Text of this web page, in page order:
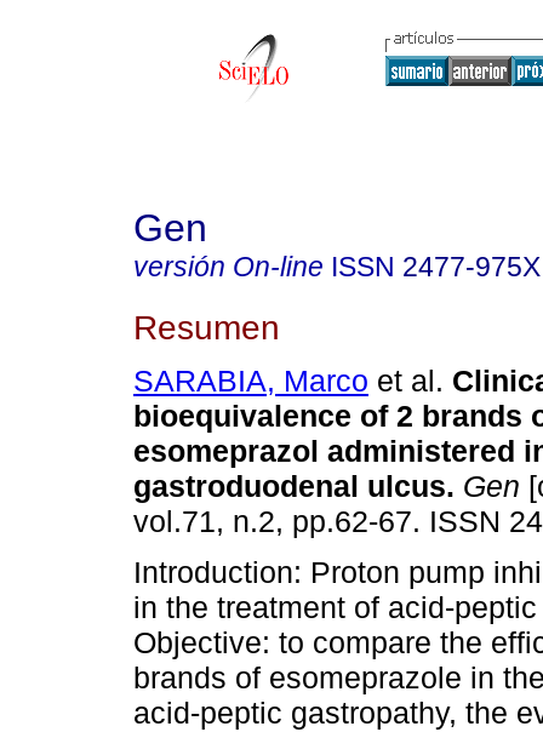
Gen
versión On-line ISSN 2477-975X
Resumen
SARABIA, Marco et al.
bioequivalence of 2 brands
esomeprazol administered
gastroduodenal ulcus. Gen
vol.71, n.2, pp.62-67. ISSN
Introduction: Proton pump
in the treatment of acid-
Objective: to compare the
brands of esomeprazole in
acid-peptic gastropathy, the